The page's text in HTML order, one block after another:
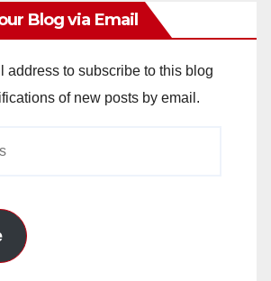
Blog via Email
address to subscribe to this blog
of new posts by email.